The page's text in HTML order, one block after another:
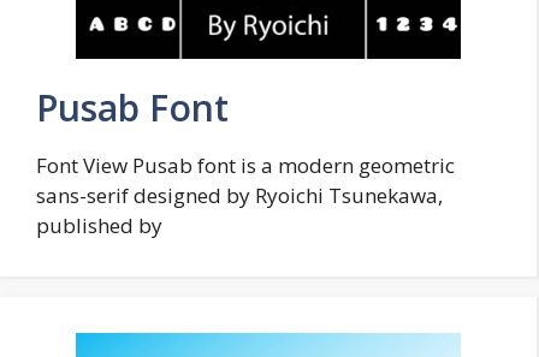
Pusab Font
Font View Pusab font is a modern geometric
sans-serif designed by Ryoichi Tsunekawa,
published by